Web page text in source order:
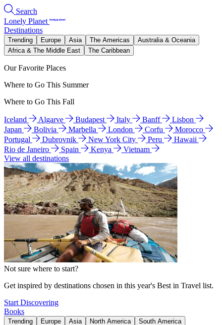
Search
Lonely Planet
Destinations
Trending Europe Asia The Americas
Australia & Oceania
Africa & The Middle East
The Caribbean
Our Favorite Places
Where to Go This Summer
Where to Go This Fall
Iceland Algarve Budapest Italy Banff
Lisbon
Japan
Bolivia Marbella London Corfu
Morocco
Portugal
Dubrovnik New York City Peru
Hawaii
Rio de Janeiro
Spain Kenya
Vietnam
View all destinations
Not sure where to start?
Get inspired by destinations chosen in this year's Best in Travel list.
Start Discovering
Books
Trending Europe Asia North America
South America